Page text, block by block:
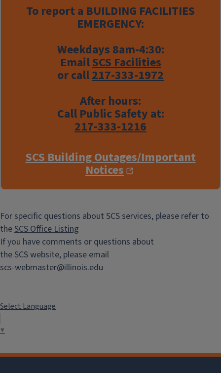
To report a BUILDING FACILITIES
EMERGENCY:
Weekdays 8am-4:30:
EmailSCS Facilities
or call217-333-1972
After hours:
Call Public Safety at:
217-333-1216
SCS Building Outages/Important
Notices
For specific questions about SCS services, please refer to
theSCS Office Listing
If you have comments or questions about
the SCS website, please email
scs-webmaster@illinois.edu
Select Language
▼